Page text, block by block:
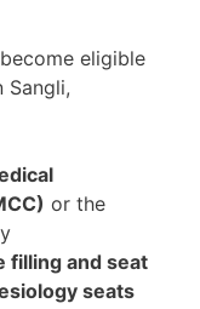
eligible
Sangli,
or the
filling and seat
seats